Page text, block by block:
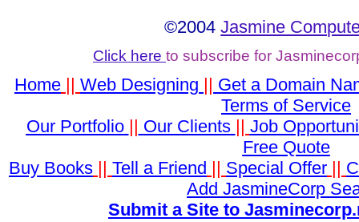
©2004Jasmine
Click here to subscribe for
Home || Web Designing || Get a Domain
Terms of Service
Our Portfolio || Our Clients || Job
Free Quote
Buy Books || Tell a Friend || Special Offer ||
Add JasmineCorp
Submit a Site to